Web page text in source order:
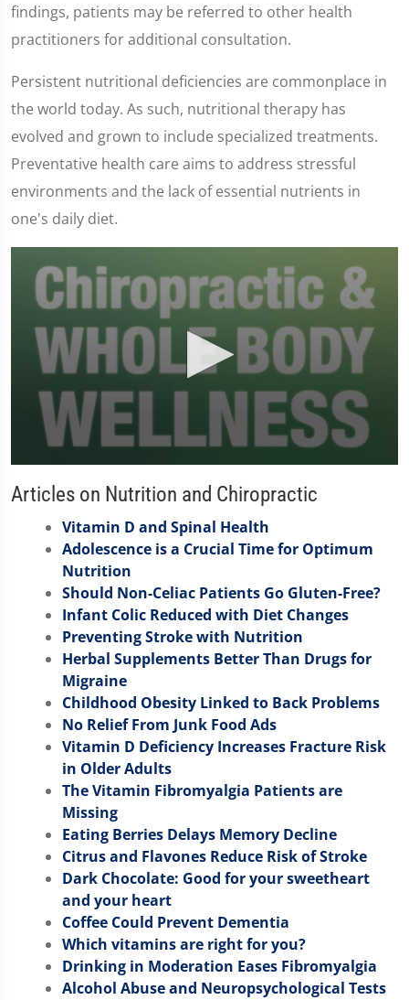
findings, patients may be referred to other health
practitioners for additional consultation.
Persistent nutritional deficiencies are commonplace in
the world today. As such, nutritional therapy has
evolved and grown to include specialized treatments.
Preventative health care aims to address stressful
environments and the lack of essential nutrients in
one's daily diet.
seconds
of
minute,
seconds
Articles on Nutrition and Chiropractic
Vitamin D and Spinal Health
Adolescence is a Crucial Time for Optimum
Nutrition
Should Non-Celiac Patients Go Gluten-Free?
Infant Colic Reduced with Diet Changes
Preventing Stroke with Nutrition
Herbal Supplements Better Than Drugs for
Migraine
Childhood Obesity Linked to Back Problems
No Relief From Junk Food Ads
Vitamin D Deficiency Increases Fracture Risk
in Older Adults
The Vitamin Fibromyalgia Patients are
Missing
Eating Berries Delays Memory Decline
Citrus and Flavones Reduce Risk of Stroke
Dark Chocolate: Good for your sweetheart
and your heart
Coffee Could Prevent Dementia
Which vitamins are right for you?
Drinking in Moderation Eases Fibromyalgia
Alcohol Abuse and Neuropsychological Tests